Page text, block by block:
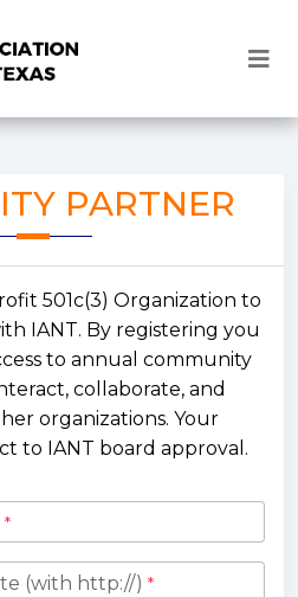
PARTNER
501c(3) Organization to
IANT. By registering you
to annual community
collaborate, and
organizations. Your
to IANT board approval.
*
(with http://) *